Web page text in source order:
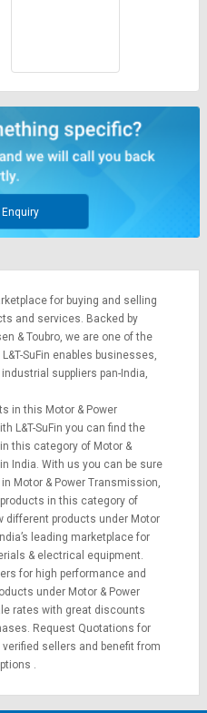
for buying and selling
and services. Backed by
& Toubro, we are one of the
SuFin enables businesses,
suppliers pan-India,
in this Motor & Power
L&T-SuFin you can find the
this category of Motor &
India. With us you can be sure
Motor & Power Transmission,
in this category of
different products under Motor
leading marketplace for
& electrical equipment.
for high performance and
under Motor & Power
rates with great discounts
Request Quotations for
sellers and benefit from
.